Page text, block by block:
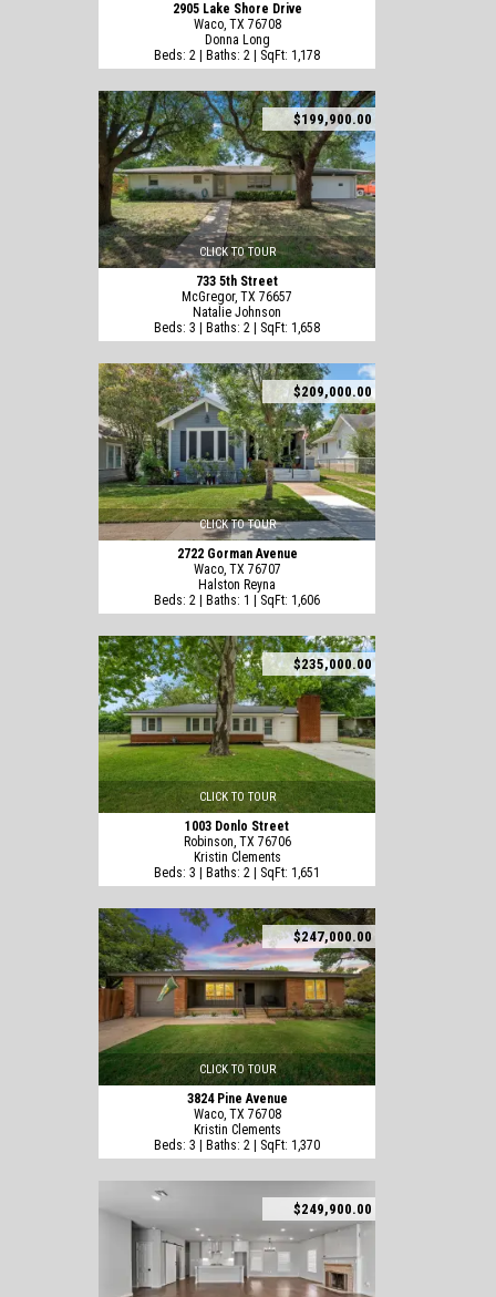
2905 Lake Shore Drive
Waco, TX 76708
Donna Long
Beds: 2 | Baths: 2 | SqFt: 1,178
$199,900.00
CLICK TO TOUR
733 5th Street
McGregor, TX 76657
Natalie Johnson
Beds: 3 | Baths: 2 | SqFt: 1,658
$209,000.00
CLICK TO TOUR
2722 Gorman Avenue
Waco, TX 76707
Halston Reyna
Beds: 2 | Baths: 1 | SqFt: 1,606
$235,000.00
CLICK TO TOUR
1003 Donlo Street
Robinson, TX 76706
Kristin Clements
Beds: 3 | Baths: 2 | SqFt: 1,651
$247,000.00
CLICK TO TOUR
3824 Pine Avenue
Waco, TX 76708
Kristin Clements
Beds: 3 | Baths: 2 | SqFt: 1,370
$249,900.00